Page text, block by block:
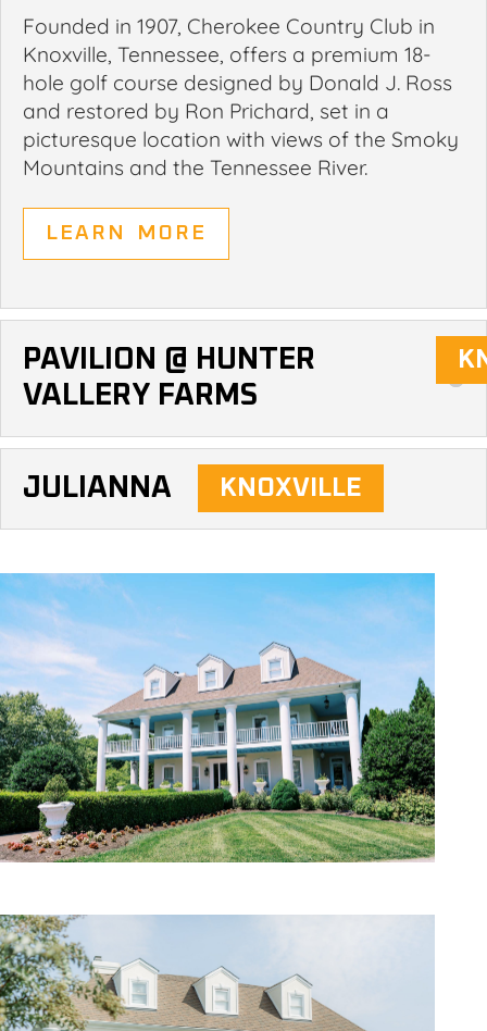
Founded in 1907, Cherokee Country Club in
Knoxville, Tennessee, offers a premium 18-
hole golf course designed by Donald J. Ross
and restored by Ron Prichard, set in a
picturesque location with views of the Smoky
Mountains and the Tennessee River.
LEARN MORE
PAVILION @ HUNTER
VALLERY FARMS
JULIANNA